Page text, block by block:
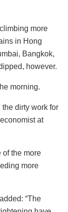
more
in Hong
Bangkok,
however.
morning.
dirty work for
at
of the more
more
“The